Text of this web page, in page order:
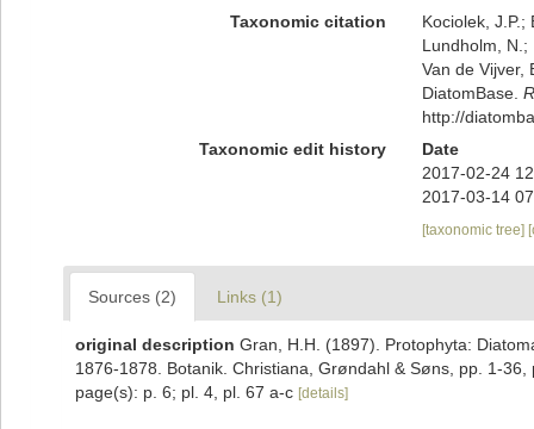
Taxonomic citation
Kociolek, J.P.;
Lundholm, N.;
Van de Vijver,
DiatomBase.
http://
Taxonomic edit history
Date
2017-02-24
2017-03-14
[taxonomic tree]
Sources (2) Links (1)
original description Gran, H.H. (1897). Protophyta:
1876-1878. Botanik. Christiana, Grøndahl & Søns, pp. 1-36,
page(s): p. 6; pl. 4, pl. 67 a-c [details]